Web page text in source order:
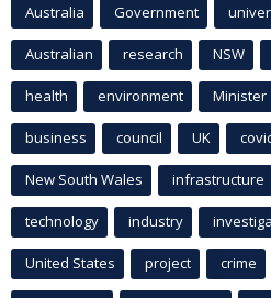
Australia Government
Australian research NSW
health environment Minister
business council UK
New South Wales infrastructure
technology industry
United States project crime